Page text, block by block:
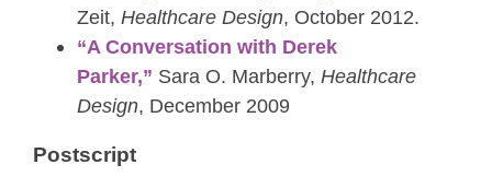
Zeit, Healthcare Design, October 2012.
“A Conversation with Derek
Parker,” Sara O. Marberry, Healthcare
Design, December 2009
Postscript